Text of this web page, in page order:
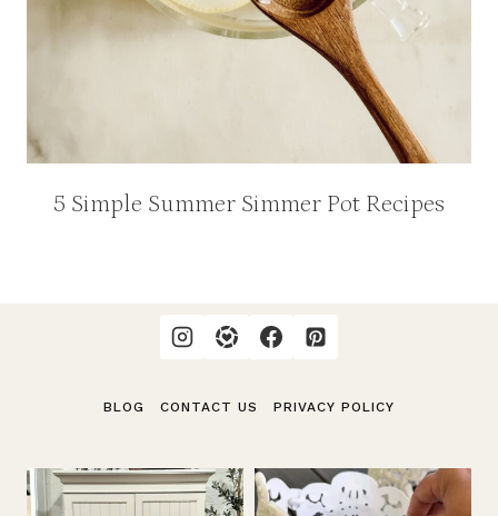
5 Simple Summer Simmer Pot Recipes
BLOG CONTACT US PRIVACY POLICY